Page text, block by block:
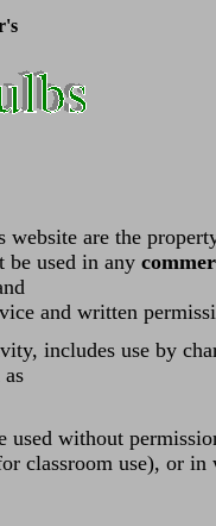
are the
be used in any
and written
includes use by
used without
classroom use), or in